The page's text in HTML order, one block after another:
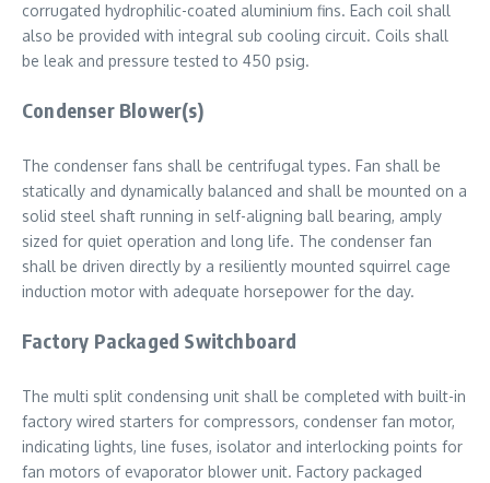
corrugated hydrophilic-coated aluminium fins. Each coil shall
also be provided with integral sub cooling circuit. Coils shall
be leak and pressure tested to 450 psig.
Condenser Blower(s)
The condenser fans shall be centrifugal types. Fan shall be
statically and dynamically balanced and shall be mounted on a
solid steel shaft running in self-aligning ball bearing, amply
sized for quiet operation and long life. The condenser fan
shall be driven directly by a resiliently mounted squirrel cage
induction motor with adequate horsepower for the day.
Factory Packaged Switchboard
The multi split condensing unit shall be completed with built-in
factory wired starters for compressors, condenser fan motor,
indicating lights, line fuses, isolator and interlocking points for
fan motors of evaporator blower unit. Factory packaged